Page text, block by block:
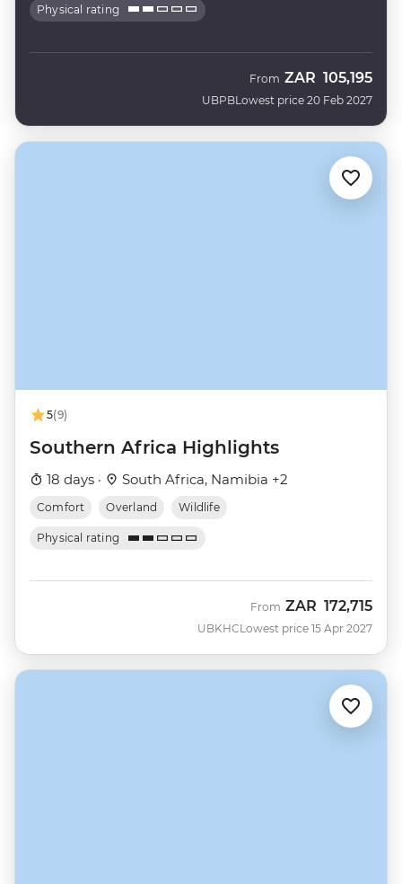
Physical rating
UBPB
From ZAR 105,195
Lowest price 20 Feb 2027
5(9)
Southern Africa Highlights
18 days · South Africa, Namibia +2
Comfort Overland Wildlife
Physical rating
UBKHC
From ZAR 172,715
Lowest price 15 Apr 2027